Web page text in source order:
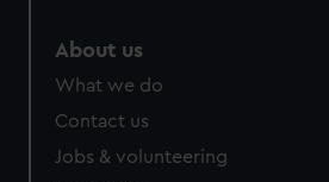
About us
What we do
Contact us
Jobs & volunteering